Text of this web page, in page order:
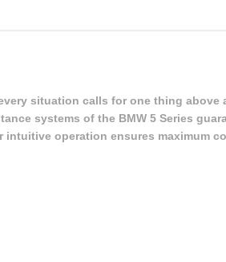
situation calls for one thing
systems of the BMW 5 Series
intuitive operation ensures maximum